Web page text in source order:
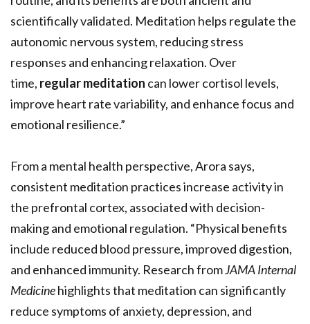
scientifically validated. Meditation helps regulate the
autonomic nervous system, reducing stress
responses and enhancing relaxation. Over
time, regular meditation can lower cortisol levels,
improve heart rate variability, and enhance focus and
emotional resilience.”
From a mental health perspective, Arora says,
consistent meditation practices increase activity in
the prefrontal cortex, associated with decision-
making and emotional regulation. “Physical benefits
include reduced blood pressure, improved digestion,
and enhanced immunity. Research fromJAMA Internal
Medicinehighlights that meditation can significantly
reduce symptoms of anxiety, depression, and